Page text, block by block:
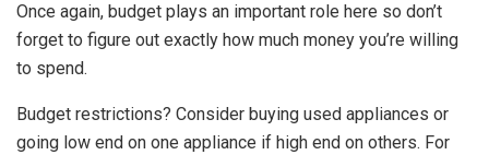
Once again, budget plays an important role here so don’t
forget to figure out exactly how much money you’re willing
to spend.
Budget restrictions? Consider buying used appliances or
going low end on one appliance if high end on others. For